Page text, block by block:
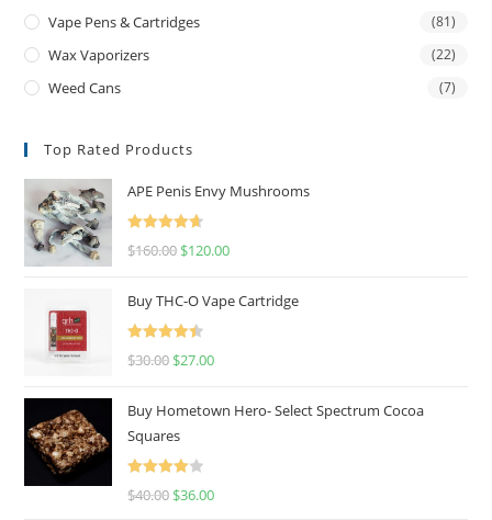
Vape Pens & Cartridges (81)
Wax Vaporizers (22)
Weed Cans (7)
Top Rated Products
APE Penis Envy Mushrooms
Rated
4.67
$160.00 $120.00
Buy THC-O Vape Cartridge
Rated
4.50
$30.00 $27.00
Buy Hometown Hero- Select Spectrum Cocoa
Squares
Rated
$40.00 $36.00